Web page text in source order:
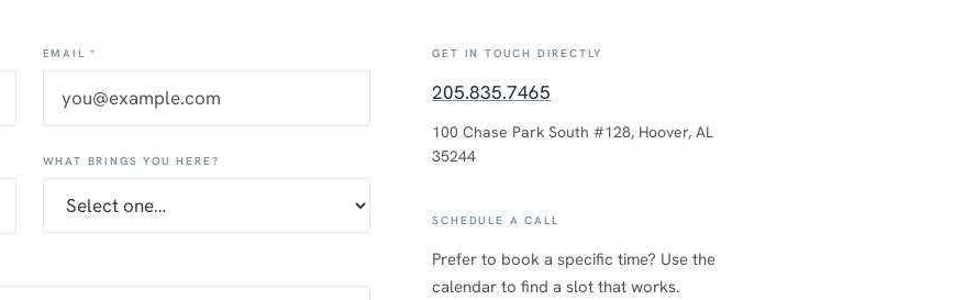
EMAIL *
WHAT BRINGS YOU HERE?
GET IN TOUCH DIRECTLY
205.835.7465
100 Chase Park South #128, Hoover, AL
35244
SCHEDULE A CALL
Prefer to book a specific time? Use the
calendar to find a slot that works.